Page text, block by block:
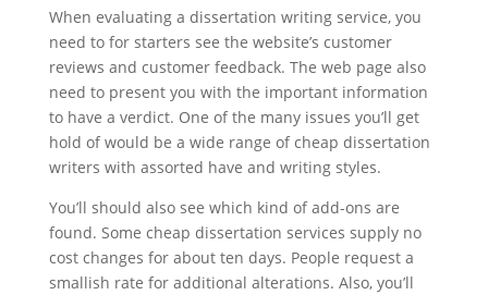
When evaluating a dissertation writing service, you
need to for starters see the website’s customer
reviews and customer feedback. The web page also
need to present you with the important information
to have a verdict. One of the many issues you’ll get
hold of would be a wide range of cheap dissertation
writers with assorted have and writing styles.
You’ll should also see which kind of add-ons are
found. Some cheap dissertation services supply no
cost changes for about ten days. People request a
smallish rate for additional alterations. Also, you’ll